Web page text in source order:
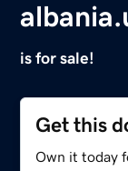
is for sale!
Get this
Own it today